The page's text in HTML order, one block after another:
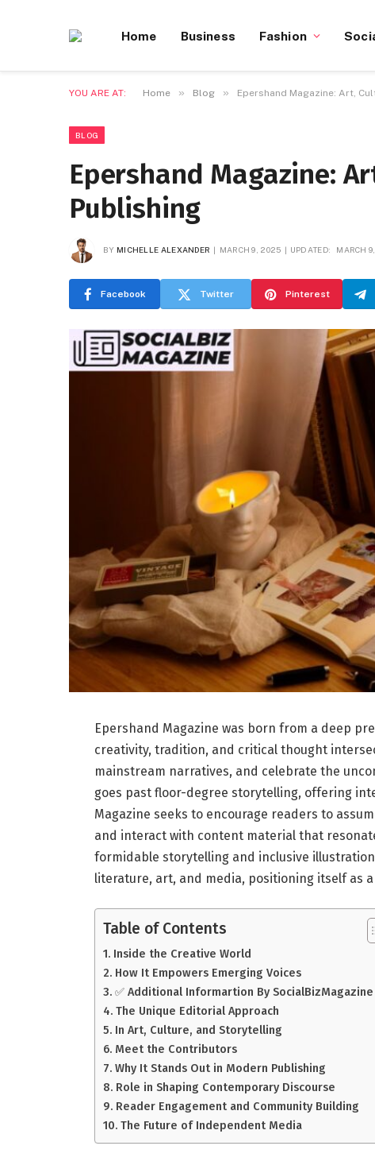
Home Business Fashion
YOU ARE AT: Home » Blog » Epershand Magazine: Art,
BLOG
Epershand Magazine:
Publishing
BY MICHELLE ALEXANDER MARCH 9, 2025 UPDATED: MARCH
Facebook Twitter Pinterest
Epershand Magazine was born from a deep
creativity, tradition, and critical thought
mainstream narratives, and celebrate the
goes past floor-degree storytelling, offering
Magazine seeks to encourage readers to
and interact with content material that
formidable storytelling and inclusive
literature, art, and media, positioning itself as
Table of Contents
Inside the Creative World
How It Empowers Emerging Voices
✅ Additional Informartion By SocialBizMagazine
The Unique Editorial Approach
In Art, Culture, and Storytelling
Meet the Contributors
Why It Stands Out in Modern Publishing
Role in Shaping Contemporary Discourse
Reader Engagement and Community Building
The Future of Independent Media